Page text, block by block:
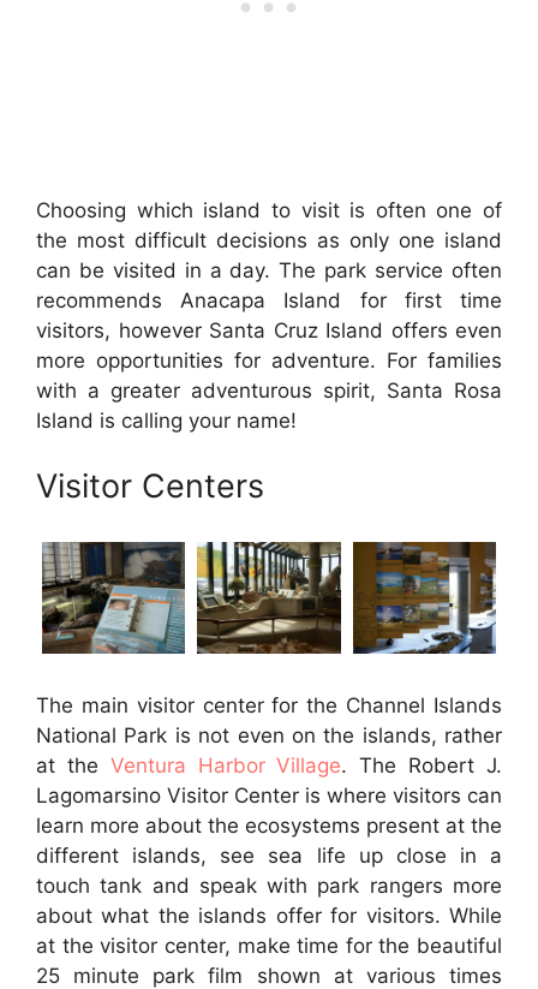
Choosing which island to visit is often one of
the most difficult decisions as only one island
can be visited in a day. The park service often
recommends Anacapa Island for first time
visitors, however Santa Cruz Island offers even
more opportunities for adventure. For families
with a greater adventurous spirit, Santa Rosa
Island is calling your name!
Visitor Centers
The main visitor center for the Channel Islands
National Park is not even on the islands, rather
at the Ventura Harbor Village. The Robert J.
Lagomarsino Visitor Center is where visitors can
learn more about the ecosystems present at the
different islands, see sea life up close in a
touch tank and speak with park rangers more
about what the islands offer for visitors. While
at the visitor center, make time for the beautiful
25 minute park film shown at various times